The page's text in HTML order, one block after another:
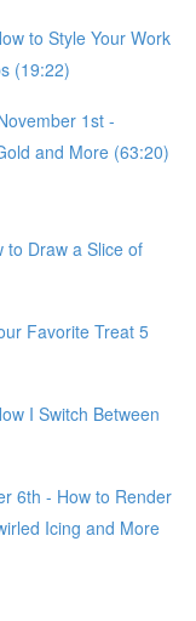
to Style Your Work
(19:22)
1st -
and More (63:20)
to Draw a Slice of
Favorite Treat 5
I Switch Between
6th - How to Render
Icing and More